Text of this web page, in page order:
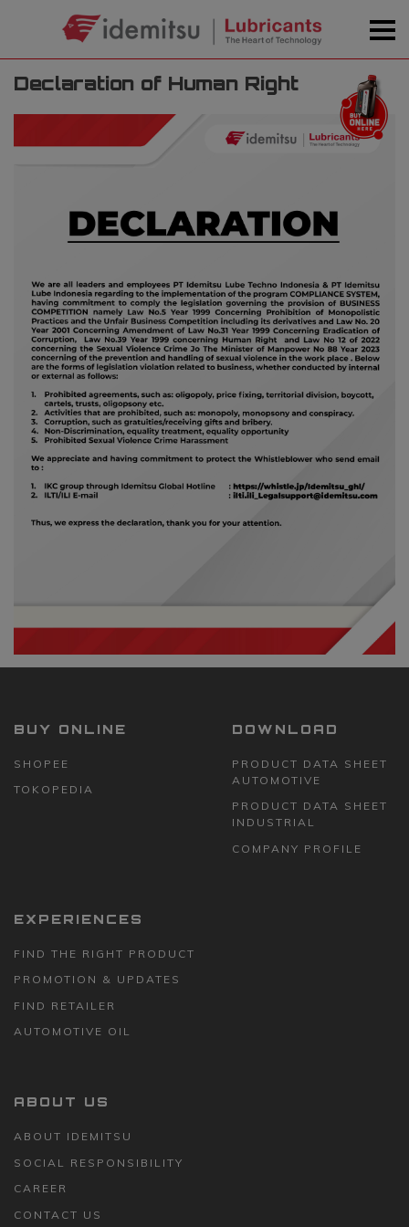
Declaration of Human Right
BUY ONLINE
SHOPEE
TOKOPEDIA
DOWNLOAD
PRODUCT DATA SHEET
AUTOMOTIVE
PRODUCT DATA SHEET
INDUSTRIAL
COMPANY PROFILE
EXPERIENCES
FIND THE RIGHT PRODUCT
PROMOTION & UPDATES
FIND RETAILER
AUTOMOTIVE OIL
ABOUT US
ABOUT IDEMITSU
SOCIAL RESPONSIBILITY
CAREER
CONTACT US